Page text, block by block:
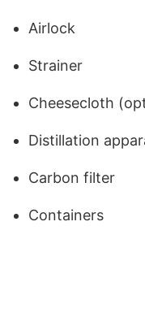
Airlock
Strainer
Cheesecloth
Distillation
Carbon filter
Containers